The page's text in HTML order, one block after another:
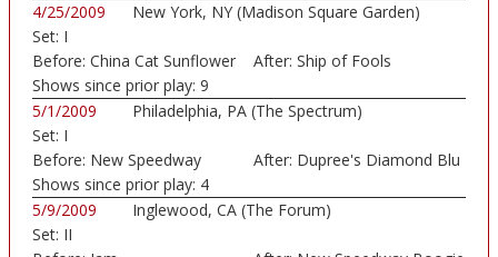
4/25/2009
New York, NY (Madison Square Garden)
Set: I
Before: China Cat Sunflower After: Ship of Fools
Shows since prior play: 9
5/1/2009
Philadelphia, PA (The Spectrum)
Set: I
Before: New Speedway
Boogie
After: Dupree's Diamond Blu
Shows since prior play: 4
5/9/2009
Inglewood, CA (The Forum)
Set: II